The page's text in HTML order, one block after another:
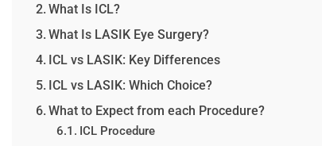
What Is ICL?
What Is LASIK Eye Surgery?
ICL vs LASIK: Key Differences
ICL vs LASIK: Which Choice?
What to Expect from each Procedure?
ICL Procedure